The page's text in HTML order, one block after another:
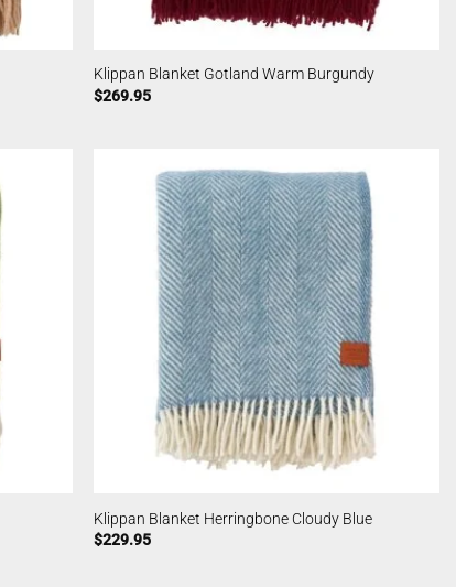
Klippan Blanket Gotland Warm Burgundy
$269.95
Klippan Blanket Herringbone Cloudy Blue
$229.95